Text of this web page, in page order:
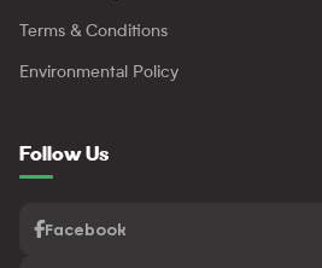
Terms & Conditions
Environmental Policy
Follow Us
Facebook